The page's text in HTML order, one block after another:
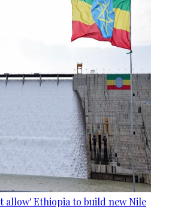
allow' Ethiopia to build new Nile